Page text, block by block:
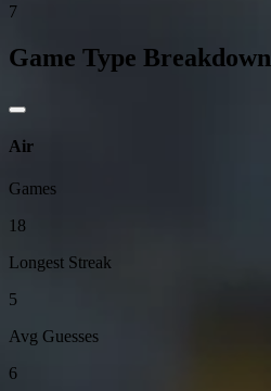
7
Game Type Breakdown
Air
Games
18
Longest Streak
5
Avg Guesses
6